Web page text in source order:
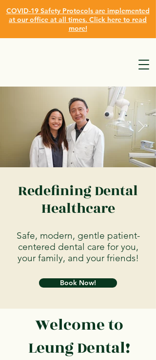
COVID-19 Safety Protocols are implemented
at our office at all times. Click here to read
more!
Redefining Dental
Healthcare
Safe, modern, gentle patient-
centered dental care for you,
your family, and your friends!
Book Now!
Welcome to
Leung Dental!